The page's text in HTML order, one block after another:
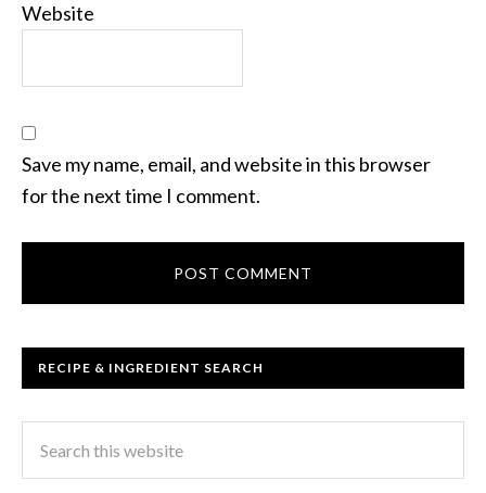
Website
Save my name, email, and website in this browser
for the next time I comment.
RECIPE & INGREDIENT SEARCH